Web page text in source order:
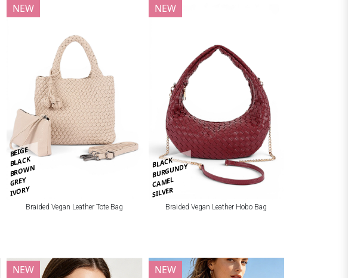
BEIGE
BLACK
BROWN
GREY
IVORY
NEW
Braided Vegan Leather Tote Bag
BLACK
BURGUNDY
CAMEL
SILVER
NEW
Braided Vegan Leather Hobo Bag
NEW NEW